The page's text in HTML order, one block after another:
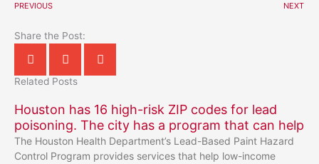
PREVIOUS NEXT
Share the Post:
Related Posts
Houston has 16 high-risk ZIP codes for lead
poisoning. The city has a program that can help
The Houston Health Department’s Lead-Based Paint Hazard
Control Program provides services that help low-income